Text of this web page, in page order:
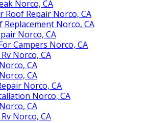
Norco, CA
Roof Repair Norco, CA
Norco, CA
Norco, CA
Campers Norco, CA
Norco, CA
CA
CA
Norco, CA
Norco, CA
CA
Norco, CA